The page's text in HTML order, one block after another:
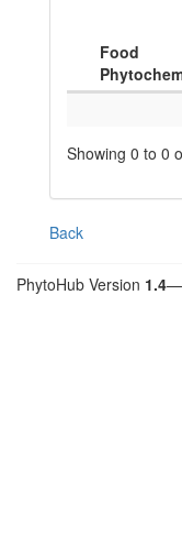
Food
Showing 0 to 0
Back
PhytoHub Version 1.4—